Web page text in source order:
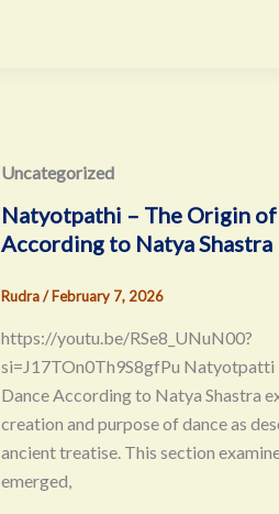
Uncategorized
Natyotpathi – The Origin of
According to Natya Shastra
Rudra/February 7, 2026
https://youtu.be/RSe8_UNuN00?
si=J17TOn0Th9S8gfPu Natyotpatti
Dance According to Natya Shastra
creation and purpose of dance as
ancient treatise. This section
emerged,